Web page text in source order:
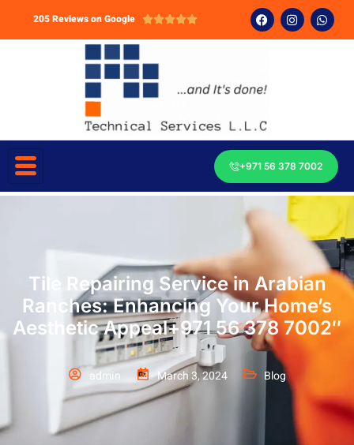
205 Reviews on Google 
+971 56 378 7002
Tile Repairing Service in Arabian
Ranches: Enhancing Your Home’s
Aesthetic Appeal+971 56 378 7002″
admin March 3, 2024 Blog